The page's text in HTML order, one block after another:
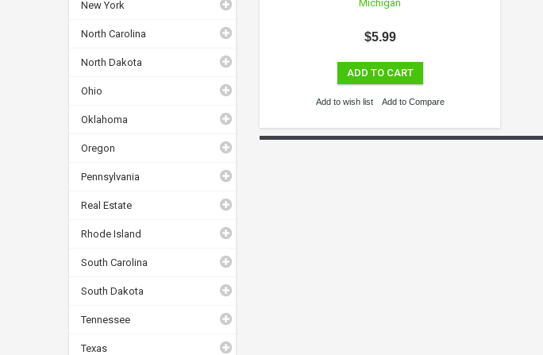
New York
North Carolina
North Dakota
Ohio
Oklahoma
Oregon
Pennsylvania
Real Estate
Rhode Island
South Carolina
South Dakota
Tennessee
Texas
Michigan
$5.99
ADD TO CART
Add to wish list Add to Compare